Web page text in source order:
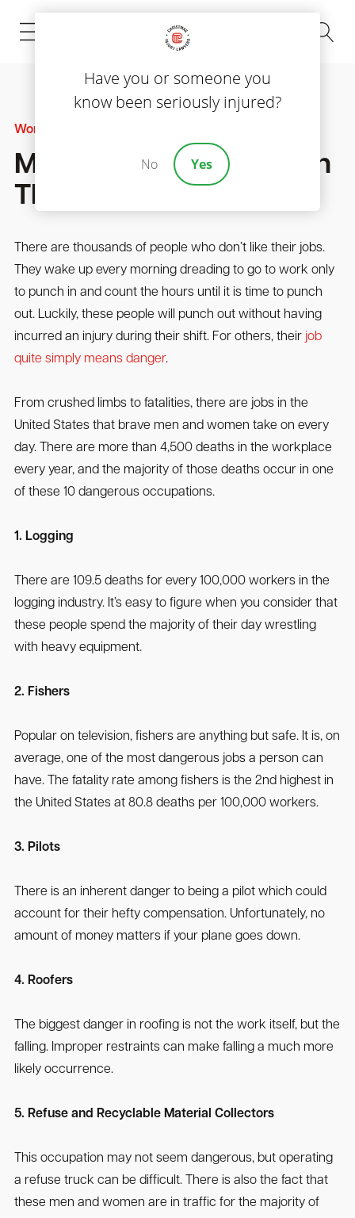
(843) 535-8000
Workers' Compensation
Most Dangerous Jobs In
The U.S.
There are thousands of people who don’t like their jobs.
They wake up every morning dreading to go to work only
to punch in and count the hours until it is time to punch
out. Luckily, these people will punch out without having
incurred an injury during their shift. For others, their job
quite simply means danger.
From crushed limbs to fatalities, there are jobs in the
United States that brave men and women take on every
day. There are more than 4,500 deaths in the workplace
every year, and the majority of those deaths occur in one
of these 10 dangerous occupations.
1. Logging
There are 109.5 deaths for every 100,000 workers in the
logging industry. It’s easy to figure when you consider that
these people spend the majority of their day wrestling
with heavy equipment.
2. Fishers
Popular on television, fishers are anything but safe. It is, on
average, one of the most dangerous jobs a person can
have. The fatality rate among fishers is the 2nd highest in
the United States at 80.8 deaths per 100,000 workers.
3. Pilots
There is an inherent danger to being a pilot which could
account for their hefty compensation. Unfortunately, no
amount of money matters if your plane goes down.
4. Roofers
The biggest danger in roofing is not the work itself, but the
falling. Improper restraints can make falling a much more
likely occurrence.
5. Refuse and Recyclable Material Collectors
This occupation may not seem dangerous, but operating
a refuse truck can be difficult. There is also the fact that
these men and women are in traffic for the majority of
Have you or someone you
know been seriously injured?
No Yes